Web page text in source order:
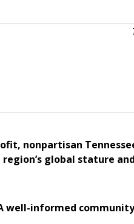
nonpartisan
region’s global stature
well-informed